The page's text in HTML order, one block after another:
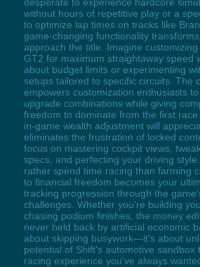
without hours of repetitive play or a
to optimize lap times on tracks like
game-changing functionality
approach the title. Imagine customizing
GT2 for maximum straightaway speed
about budget limits or experimenting
setups tailored to specific circuits. The
empowers customization enthusiasts
upgrade combinations while giving
freedom to dominate from the first
in-game wealth adjustment will
eliminates the frustration of locked
focus on mastering cockpit views,
specs, and perfecting your driving
rather spend time racing than farming
to financial freedom becomes your
tracking progression through the
challenges. Whether you're building
chasing podium finishes, the money
never held back by artificial economic
about skipping busywork—it's about
potential of Shift's automotive sandbox
racing experience you've always